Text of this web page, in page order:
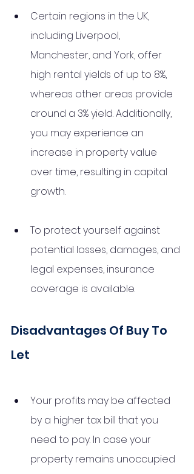
Certain regions in the UK,
including Liverpool,
Manchester, and York, offer
high rental yields of up to 8%,
whereas other areas provide
around a 3% yield. Additionally,
you may experience an
increase in property value
over time, resulting in capital
growth.
To protect yourself against
potential losses, damages, and
legal expenses, insurance
coverage is available.
Disadvantages Of Buy To
Let
Your profits may be affected
by a higher tax bill that you
need to pay. In case your
property remains unoccupied